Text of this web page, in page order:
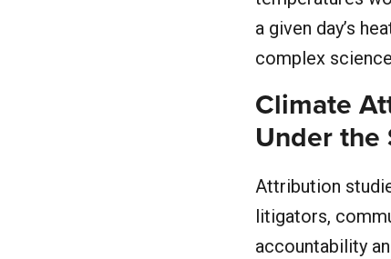
a given day’s
complex
Climate
Under
Attribution
litigators,
accountability